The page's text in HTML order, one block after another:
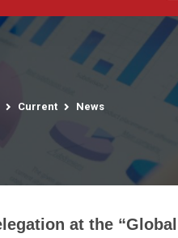
Current News
at the “Global